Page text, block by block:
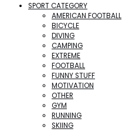
SPORT CATEGORY
AMERICAN FOOTBALL
BICYCLE
DIVING
CAMPING
EXTREME
FOOTBALL
FUNNY STUFF
MOTIVATION
OTHER
GYM
RUNNING
SKIING